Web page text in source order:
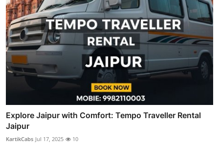
Explore Jaipur with Comfort: Tempo Traveller Rental
Jaipur
KartikCabs Jul 17, 2025 10